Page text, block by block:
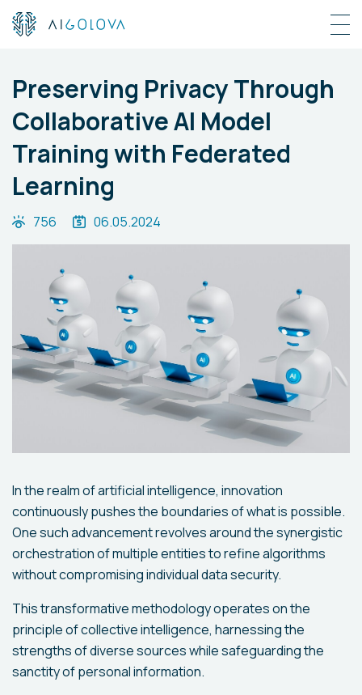
Preserving Privacy Through
Collaborative AI Model
Training with Federated
Learning
756 06.05.2024
In the realm of artificial intelligence, innovation
continuously pushes the boundaries of what is possible.
One such advancement revolves around the synergistic
orchestration of multiple entities to refine algorithms
without compromising individual data security.
This transformative methodology operates on the
principle of collective intelligence, harnessing the
strengths of diverse sources while safeguarding the
sanctity of personal information.